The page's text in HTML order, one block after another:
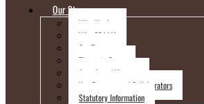
Our Story
Who We Are
Why GRAAM
Our Team
Thematic Focus
Awards and Honours
Key Parnters and Collaborators
Statutory Information